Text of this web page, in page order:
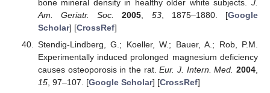
bone mineral density in healthy older white subjects. J.
Am. Geriatr. Soc.
2005 53, 1875–1880. [Google
Scholar] [CrossRef]
Stendig-Lindberg, G.; Koeller, W.; Bauer, A.; Rob, P.M.
Experimentally induced prolonged magnesium deficiency
causes osteoporosis in the rat.Eur. J. Intern. Med. 2004
15, 97–107. [Google Scholar] [CrossRef]